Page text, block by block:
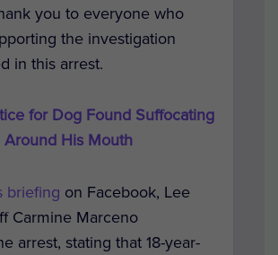
you to everyone who
the investigation
in this arrest.
for Dog Found Suffocating
Around His Mouth
briefing on Facebook, Lee
Carmine Marceno
arrest, stating that 18-year-